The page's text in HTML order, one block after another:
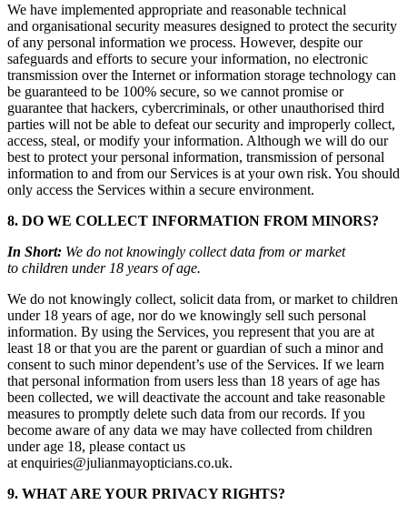
We have implemented appropriate and reasonable technical
and organisational security measures designed to protect the security
of any personal information we process. However, despite our
safeguards and efforts to secure your information, no electronic
transmission over the Internet or information storage technology can
be guaranteed to be 100% secure, so we cannot promise or
guarantee that hackers, cybercriminals, or other unauthorised third
parties will not be able to defeat our security and improperly collect,
access, steal, or modify your information. Although we will do our
best to protect your personal information, transmission of personal
information to and from our Services is at your own risk. You should
only access the Services within a secure environment.
8. DO WE COLLECT INFORMATION FROM MINORS?
In Short: We do not knowingly collect data from or market
to children under 18 years of age.
We do not knowingly collect, solicit data from, or market to children
under 18 years of age, nor do we knowingly sell such personal
information. By using the Services, you represent that you are at
least 18 or that you are the parent or guardian of such a minor and
consent to such minor dependent’s use of the Services. If we learn
that personal information from users less than 18 years of age has
been collected, we will deactivate the account and take reasonable
measures to promptly delete such data from our records. If you
become aware of any data we may have collected from children
under age 18, please contact us
at enquiries@julianmayopticians.co.uk.
9. WHAT ARE YOUR PRIVACY RIGHTS?